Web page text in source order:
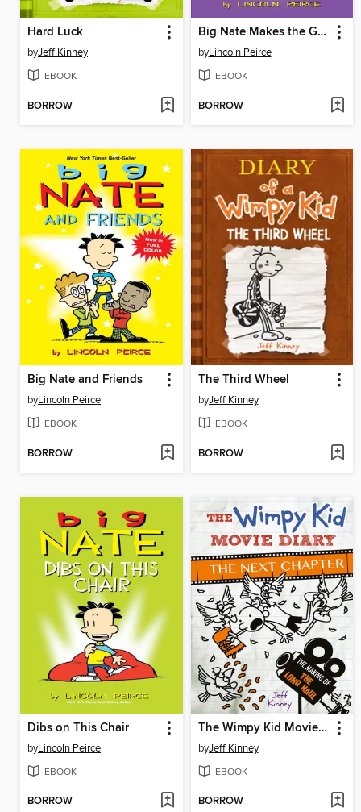
Hard Luck
byJeff Kinney
EBOOK
BORROW
Big Nate Makes the Grade
byLincoln Peirce
EBOOK
BORROW
Big Nate and Friends
byLincoln Peirce
EBOOK
BORROW
The Third Wheel
byJeff Kinney
EBOOK
BORROW
Dibs on This Chair
byLincoln Peirce
EBOOK
BORROW
The Wimpy Kid Movie Diary: The Next Chapter
byJeff Kinney
EBOOK
BORROW